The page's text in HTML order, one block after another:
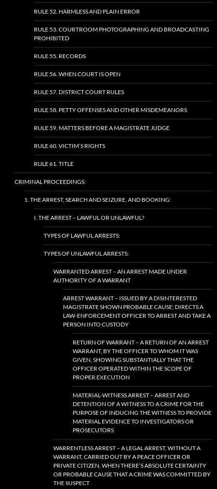
RULE 52. HARMLESS AND PLAIN ERROR
RULE 53. COURTROOM PHOTOGRAPHING AND BROADCASTING
PROHIBITED
RULE 55. RECORDS
RULE 56. WHEN COURT IS OPEN
RULE 57. DISTRICT COURT RULES
RULE 58. PETTY OFFENSES AND OTHER MISDEMEANORS
RULE 59. MATTERS BEFORE A MAGISTRATE JUDGE
RULE 60. VICTIM’S RIGHTS
RULE 61. TITLE
CRIMINAL PROCEEDINGS:
1. THE ARREST, SEARCH AND SEIZURE, AND BOOKING:
I. THE ARREST – LAWFUL OR UNLAWFUL?
TYPES OF LAWFUL ARRESTS:
TYPES OF UNLAWFUL ARRESTS:
WARRANTED ARREST – AN ARREST MADE UNDER
AUTHORITY OF A WARRANT
ARREST WARRANT – ISSUED BY A DISINTERESTED
MAGISTRATE SHOWN PROBABLE CAUSE; DIRECTS A
LAW-ENFORCEMENT OFFICER TO ARREST AND TAKE A
PERSON INTO CUSTODY
RETURN OF WARRANT – A RETURN OF AN ARREST
WARRANT, BY THE OFFICER TO WHOM IT WAS
GIVEN, SHOWING SUBSTANTIALLY THAT THE
OFFICER OPERATED WITHIN THE SCOPE OF
PROPER EXECUTION
MATERIAL-WITNESS ARREST – ARREST AND
DETENTION OF A WITNESS TO A CRIME FOR THE
PURPOSE OF INDUCING THE WITNESS TO PROVIDE
MATERIAL EVIDENCE TO INVESTIGATORS OR
PROSECUTORS
WARRENTLESS ARREST – A LEGAL ARREST, WITHOUT A
WARRANT, CARRIED OUT BY A PEACE OFFICER OR
PRIVATE CITIZEN, WHEN THERE’S ABSOLUTE CERTAINTY
OR PROBABLE CAUSE THAT A CRIME WAS COMMITTED BY
THE SUSPECT